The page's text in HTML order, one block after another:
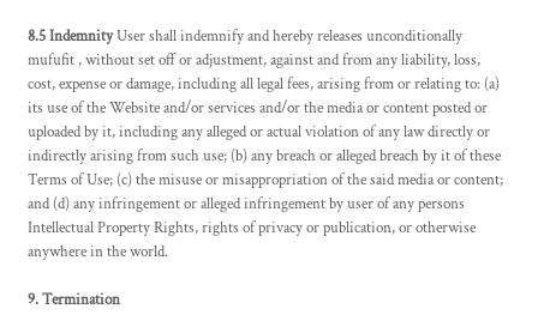
8.5 IndemnityUser shall indemnify and hereby releases unconditionally
mufufit , without set off or adjustment, against and from any liability, loss,
cost, expense or damage, including all legal fees, arising from or relating to: (a)
its use of the Website and/or services and/or the media or content posted or
uploaded by it, including any alleged or actual violation of any law directly or
indirectly arising from such use; (b) any breach or alleged breach by it of these
Terms of Use; (c) the misuse or misappropriation of the said media or content;
and (d) any infringement or alleged infringement by user of any persons
Intellectual Property Rights, rights of privacy or publication, or otherwise
anywhere in the world.
9. Termination